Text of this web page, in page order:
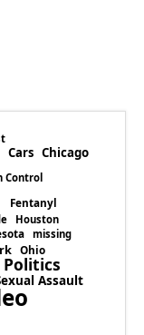
Cars Chicago
Control
Fentanyl
Houston
missing
Ohio
Politics
Assault